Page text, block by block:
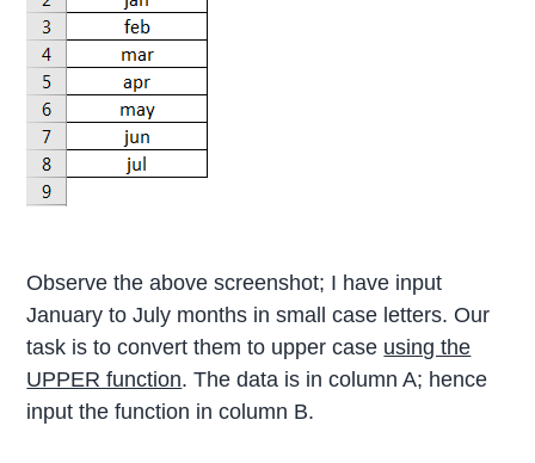
Observe the above screenshot; I have input
January to July months in small case letters. Our
task is to convert them to upper case using the
UPPER function. The data is in column A; hence
input the function in column B.